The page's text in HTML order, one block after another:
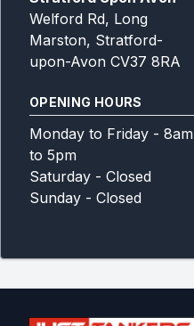
Welford Rd, Long
Marston, Stratford-
upon-Avon CV37 8RA
OPENING HOURS
Monday to Friday - 8am
to 5pm
Saturday - Closed
Sunday - Closed